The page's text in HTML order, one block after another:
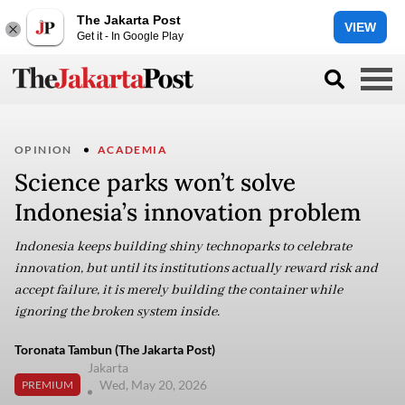
The Jakarta Post
Get it - In Google Play
VIEW
OPINION ACADEMIA
Science parks won’t solve
Indonesia’s innovation problem
Indonesia keeps building shiny technoparks to celebrate
innovation, but until its institutions actually reward risk and
accept failure, it is merely building the container while
ignoring the broken system inside.
Toronata Tambun (The Jakarta Post)
PREMIUM
Jakarta
Wed, May 20, 2026